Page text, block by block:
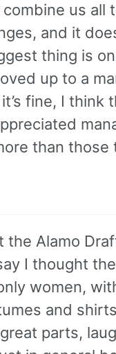
us all
and it
thing is
up to a
fine, I think
than those
the Alamo
I thought
women,
and
parts,